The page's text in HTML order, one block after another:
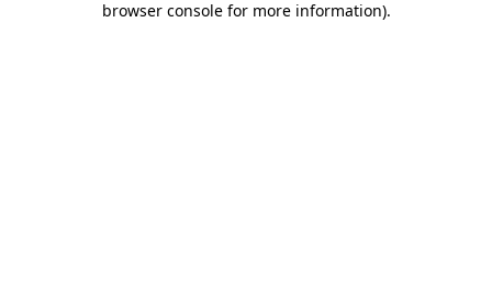
browser console for more information).